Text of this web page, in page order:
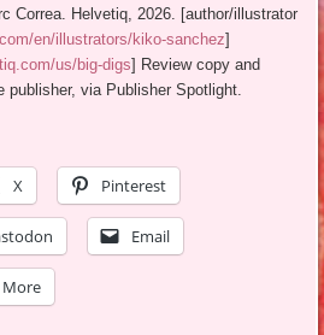
Correa. Helvetiq, 2026. [author/illustrator
en/illustrators/kiko-sanchez]
us/big-digs] Review copy and
publisher, via Publisher Spotlight.
X Pinterest
Email
More